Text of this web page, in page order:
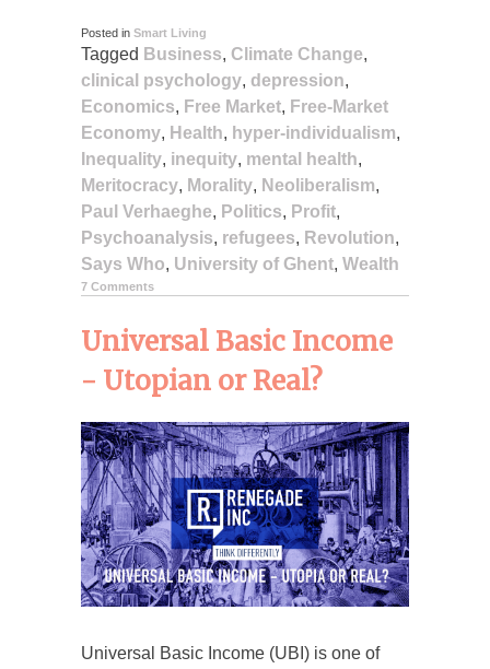
Posted in Smart Living
Tagged Business, Climate Change,
clinical psychology, depression,
Economics, Free Market, Free-Market
Economy, Health, hyper-individualism,
Inequality, inequity, mental health,
Meritocracy, Morality, Neoliberalism,
Paul Verhaeghe, Politics, Profit,
Psychoanalysis, refugees, Revolution,
Says Who, University of Ghent, Wealth
7 Comments
Universal Basic Income
- Utopian or Real?
Universal Basic Income (UBI) is one of